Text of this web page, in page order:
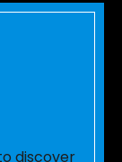
discover